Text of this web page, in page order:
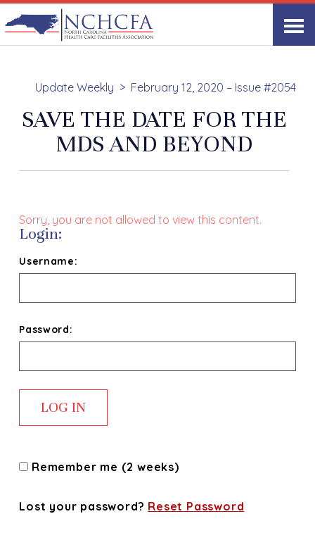
Update Weekly February 12, 2020 – Issue #2054
SAVE THE DATE FOR THE
MDS AND BEYOND
Sorry, you are not allowed to view this content.
Login:
Username:
Password:
Remember me (2 weeks)
Lost your password? Reset Password